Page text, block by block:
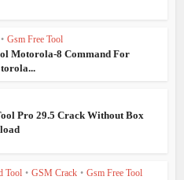
• Gsm Free Tool
Motorola-8 Command For
Pro 29.5 Crack Without Box
Tool • GSM Crack • Gsm Free Tool